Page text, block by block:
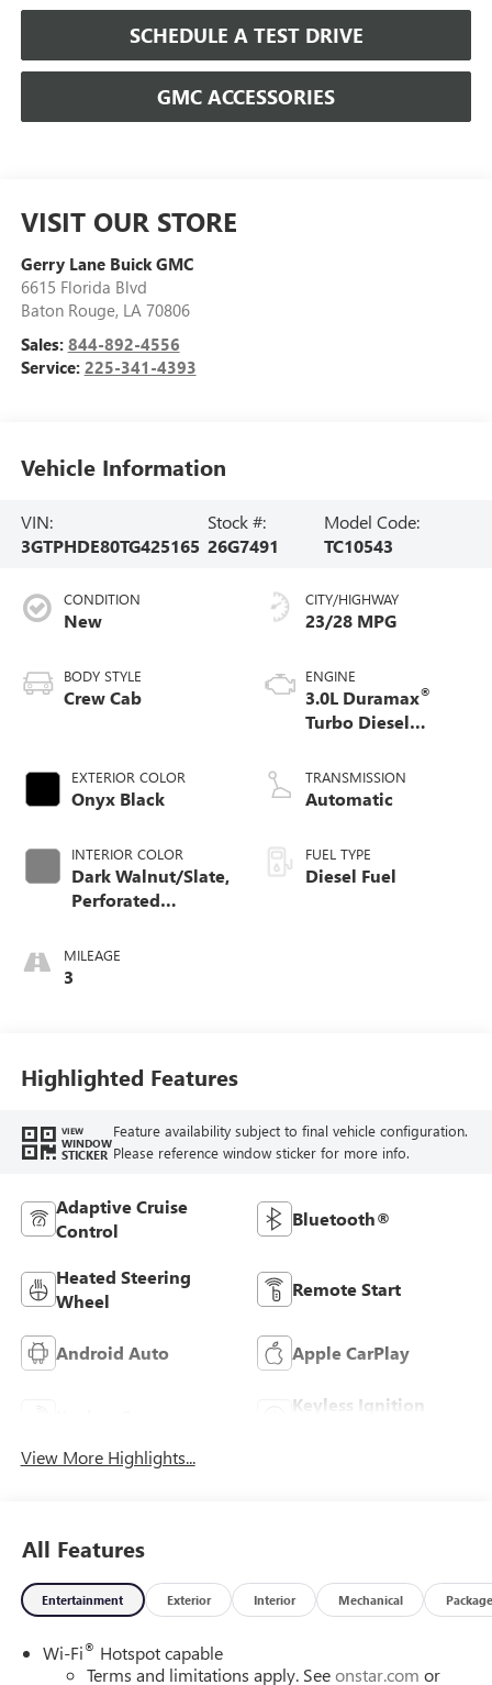
SCHEDULE A TEST DRIVE
GMC ACCESSORIES
VISIT OUR STORE
Gerry Lane Buick GMC
6615 Florida Blvd
Baton Rouge, LA 70806
Sales: 844-892-4556
Service: 225-341-4393
Vehicle Information
VIN:
3GTPHDE80TG425165
Stock #:
26G7491
Model Code:
TC10543
CONDITION
New
BODY STYLE
Crew Cab
EXTERIOR COLOR
Onyx Black
INTERIOR COLOR
Dark Walnut/Slate,
Perforated
Front Outboard
Seat Trim
MILEAGE
3
CITY/HIGHWAY
23/28 MPG
ENGINE
3.0L Duramax®
Turbo Diesel
TRANSMISSION
Automatic
FUEL TYPE
Diesel Fuel
Highlighted Features
VIEW
WINDOW
STICKER
Feature availability subject to final vehicle configuration.
Please reference window sticker for more info.
Adaptive Cruise
Control
Bluetooth®
Heated Steering
Wheel
Remote Start
Android Auto Apple CarPlay
Keyless Ignition
View More Highlights...
All Features
Entertainment Exterior Interior Mechanical Package
Wi-Fi® Hotspot capable
Terms and limitations apply. Seeonstar.com or